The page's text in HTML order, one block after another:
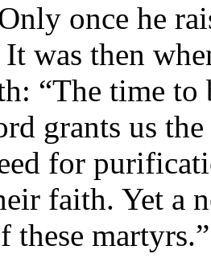
once he
was then
“The time to
grants us
for
faith. Yet a
these martyrs.”